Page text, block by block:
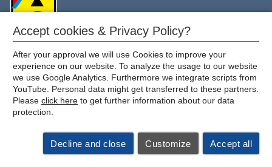
Accept cookies & Privacy Policy?
After your approval we will use Cookies to improve your
experience on our website. To analyze the usage to our website
we use Google Analytics. Furthermore we integrate scripts from
YouTube. Personal data might get transferred to these partners.
Please click here to get further information about our data
protection.
Decline and close Customize Accept all